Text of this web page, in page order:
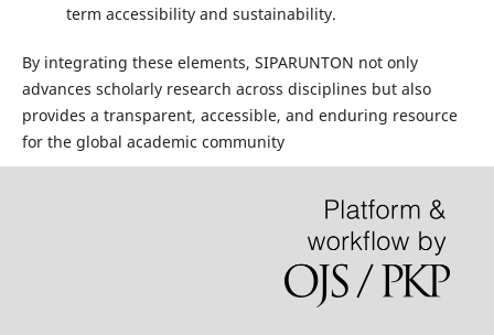
term accessibility and sustainability.
By integrating these elements, SIPARUNTON not only
advances scholarly research across disciplines but also
provides a transparent, accessible, and enduring resource
for the global academic community